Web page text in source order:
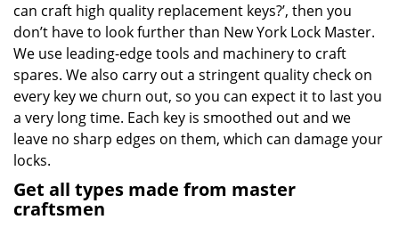
can craft high quality replacement keys?’, then you
don’t have to look further than New York Lock Master.
We use leading-edge tools and machinery to craft
spares. We also carry out a stringent quality check on
every key we churn out, so you can expect it to last you
a very long time. Each key is smoothed out and we
leave no sharp edges on them, which can damage your
locks.
Get all types made from master
craftsmen